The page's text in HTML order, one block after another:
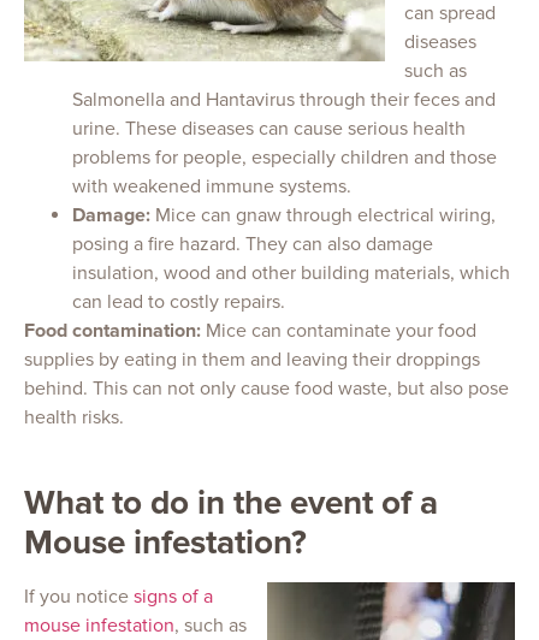
can spread
diseases
such as
Salmonella and Hantavirus through their feces and
urine. These diseases can cause serious health
problems for people, especially children and those
with weakened immune systems.
Damage: Mice can gnaw through electrical wiring,
posing a fire hazard. They can also damage
insulation, wood and other building materials, which
can lead to costly repairs.
Food contamination: Mice can contaminate your food
supplies by eating in them and leaving their droppings
behind. This can not only cause food waste, but also pose
health risks.
What to do in the event of a
Mouse infestation?
If you notice signs of a
mouse infestation, such as